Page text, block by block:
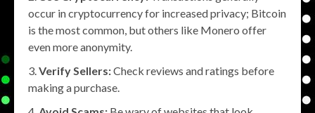
occur in cryptocurrency for increased privacy; Bitcoin
is the most common, but others like Monero offer
even more anonymity.
Verify Sellers:Check reviews and ratings before
making a purchase.